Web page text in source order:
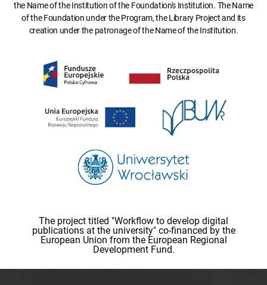
the Name of the Institution of the Foundation's Institution. The Name
of the Foundation under the Program, the Library Project and its
creation under the patronage of the Name of the Institution.
The project titled "Workflow to develop digital
publications at the university" co-financed by the
European Union from the European Regional
Development Fund.